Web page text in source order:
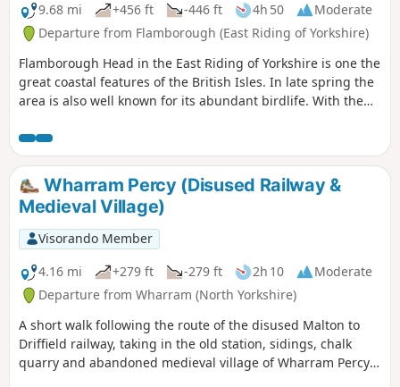
9.68 mi
+456 ft -446 ft 4h 50
Moderate
Departure from Flamborough (East Riding of Yorkshire)
Flamborough Head in the East Riding of Yorkshire is one the
great coastal features of the British Isles. In late spring the
area is also well known for its abundant birdlife. With the
about East Yorkshire but a walk around Flamborough Head
should serve to demonstrate that parts of this coast are as
fine as anything further north.
Wharram Percy (Disused Railway &
Medieval Village)
Visorando Member
4.16 mi
+279 ft -279 ft 2h 10
Moderate
Departure from Wharram (North Yorkshire)
A short walk following the route of the disused Malton to
Driffield railway, taking in the old station, sidings, chalk
quarry and abandoned medieval village of Wharram Percy